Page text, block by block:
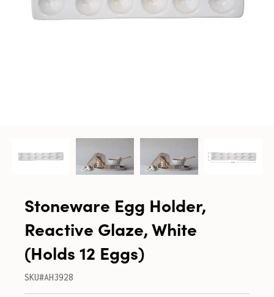
Stoneware Egg Holder,
Reactive Glaze, White
(Holds 12 Eggs)
SKU#AH3928